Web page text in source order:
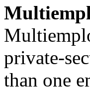
private-
than one